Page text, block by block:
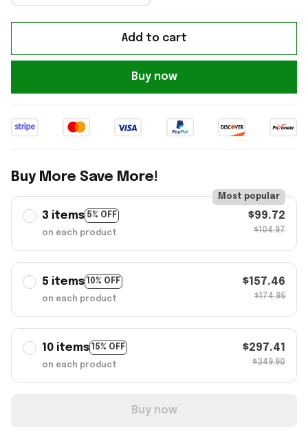
Add to cart
Buy now
Buy More Save More!
3 items 5% OFF
Most popular
on each product
$99.72
$104.97
5 items 10% OFF
on each product
$157.46
$174.95
10 items 15% OFF
on each product
$297.41
$349.90
Buy now